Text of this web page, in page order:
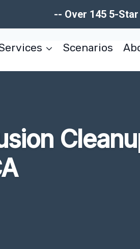
-- Over 145 5-
Scenarios